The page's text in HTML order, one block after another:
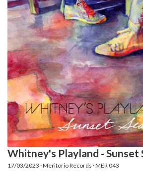
Whitney's Playland - Sunset
17/03/2023 · Meritorio Records · MER 043